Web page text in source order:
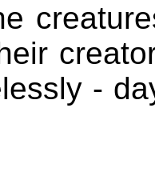
-